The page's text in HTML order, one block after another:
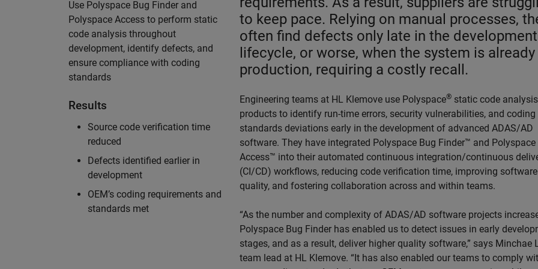
Use Polyspace Bug Finder and
Polyspace Access to perform static
code analysis throughout
development, identify defects, and
ensure compliance with coding
standards
Results
Source code verification time
reduced
Defects identified earlier in
development
OEM’s coding requirements and
standards met
to keep pace. Relying on manual processes,
often find defects only late in the development
lifecycle, or worse, when the system is already
production, requiring a costly recall.
Engineering teams at HL Klemove use Polyspace® static code analysis
products to identify run-time errors, security vulnerabilities, and coding
standards deviations early in the development of advanced ADAS/AD
software. They have integrated Polyspace Bug Finder™ and Polyspace
Access™ into their automated continuous integration/continuous
(CI/CD) workflows, reducing code verification time, improving software
quality, and fostering collaboration across and within teams.
“As the number and complexity of ADAS/AD software projects
Polyspace Bug Finder has enabled us to detect issues in early
stages, and as a result, deliver higher quality software,” says Minchae
team lead at HL Klemove. “It has also enabled our teams to comply